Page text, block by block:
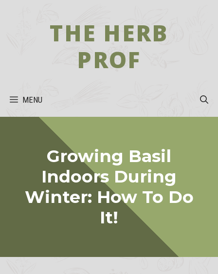
THE HERB
PROF
MENU
Growing Basil
Indoors During
Winter: How To Do
It!